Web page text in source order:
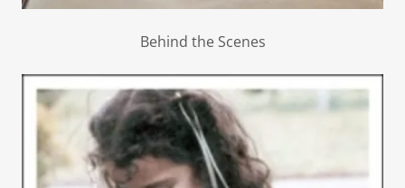
Behind the Scenes